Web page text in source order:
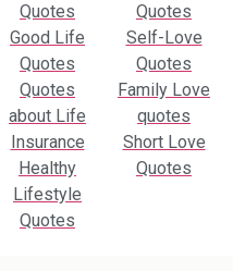
Quotes
Good Life
Quotes
Quotes
about Life
Insurance
Healthy
Lifestyle
Quotes
Quotes
Self-Love
Quotes
Family Love
quotes
Short Love
Quotes